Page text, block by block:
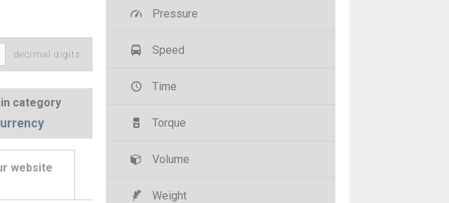
decimal digits
category
website
Pressure
Speed
Time
Torque
Volume
Weight